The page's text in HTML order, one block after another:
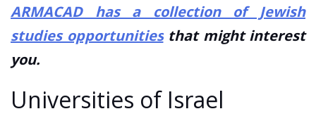
ARMACAD has a collection of Jewish
studies opportunitiesthat might interest
you.
Universities of Israel